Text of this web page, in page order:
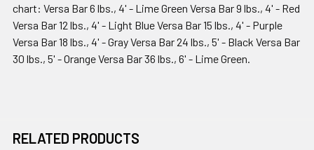
chart: Versa Bar 6 lbs., 4' - Lime Green Versa Bar 9 lbs., 4' - Red
Versa Bar 12 lbs., 4' - Light Blue Versa Bar 15 lbs., 4' - Purple
Versa Bar 18 lbs., 4' - Gray Versa Bar 24 lbs., 5' - Black Versa Bar
30 lbs., 5' - Orange Versa Bar 36 lbs., 6' - Lime Green.
RELATED PRODUCTS